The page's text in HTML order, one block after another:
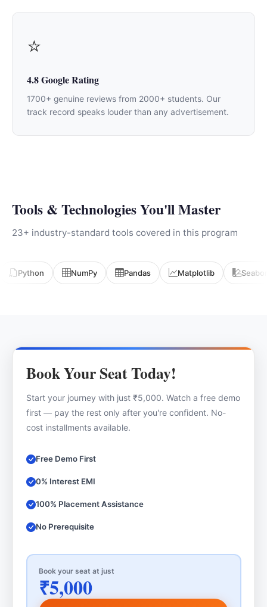
⭐
4.8 Google Rating
1700+ genuine reviews from 2000+ students. Our
track record speaks louder than any advertisement.
Tools & Technologies You'll Master
23+ industry-standard tools covered in this program
Python NumPy Pandas Matplotlib
Book Your Seat Today!
Start your journey with just ₹5,000. Watch a free demo
first — pay the rest only after you're confident. No-
cost installments available.
Free Demo First
0% Interest EMI
100% Placement Assistance
No Prerequisite
Book your seat at just
₹5,000